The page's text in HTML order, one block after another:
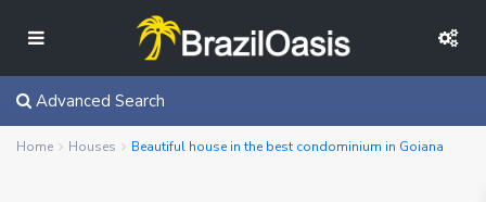
Advanced Search
Home Houses Beautiful house in the best condominium in Goiana